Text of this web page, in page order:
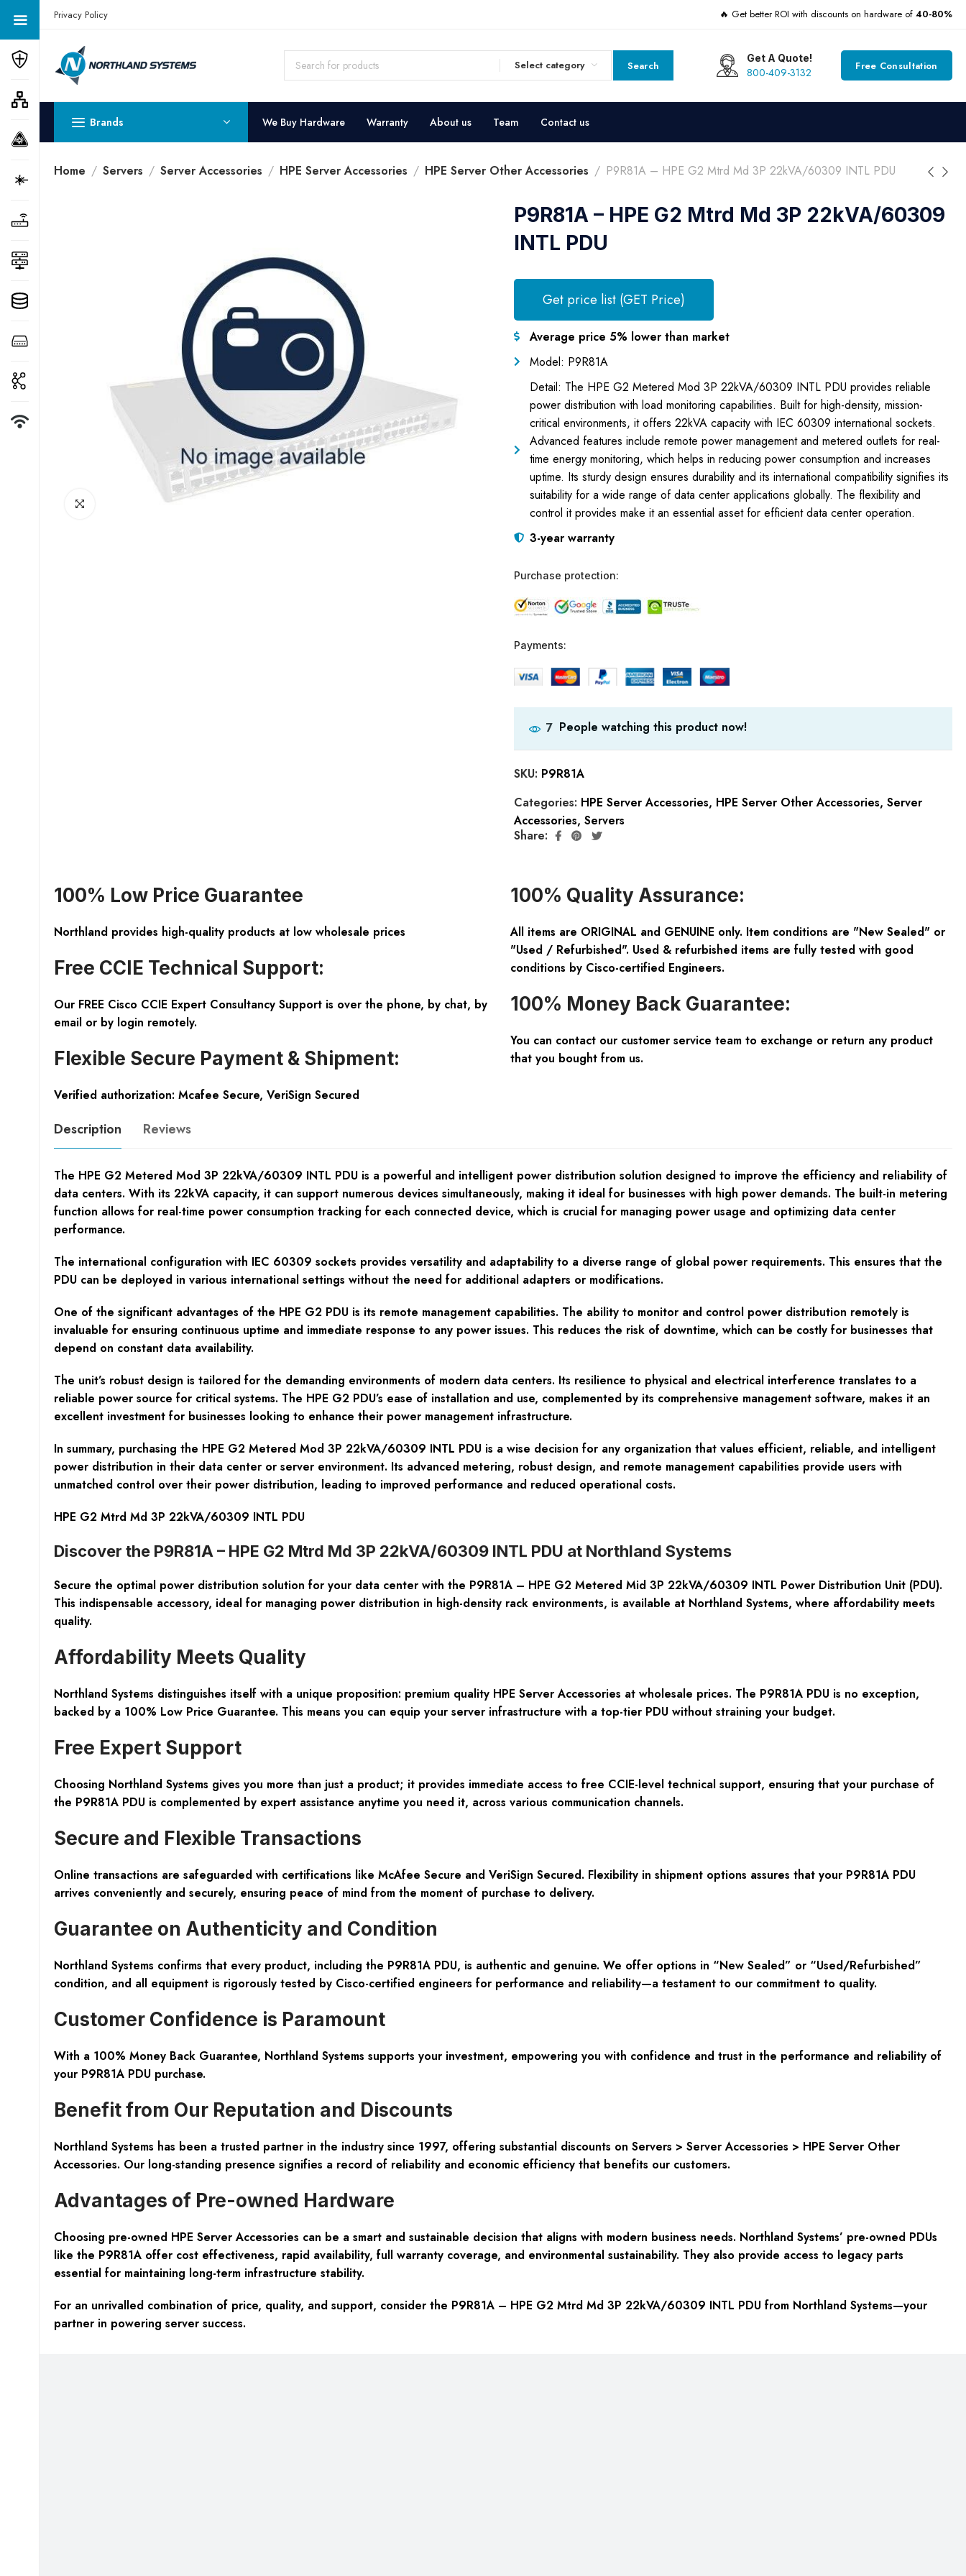
Get a Quote Today! Call Now: 800-409-3132
Privacy Policy 🔥 Get better ROI with discounts on hardware of 40-80%
Select category Search
Get A Quote!
800-409-3132 Free Consultation
Brands We Buy Hardware Warranty About us Team Contact us
Home Servers Server Accessories HPE Server Accessories HPE Server Other Accessories P9R81A – HPE G2 Mtrd Md 3P 22kVA/60309 INTL PDU
P9R81A – HPE G2 Mtrd Md 3P 22kVA/60309
INTL PDU
Get price list (GET Price)
Average price 5% lower than market
Model: P9R81A
Detail: The HPE G2 Metered Mod 3P 22kVA/60309 INTL PDU provides reliable
power distribution with load monitoring capabilities. Built for high-density, mission-
critical environments, it offers 22kVA capacity with IEC 60309 international sockets.
Advanced features include remote power management and metered outlets for real-
time energy monitoring, which helps in reducing power consumption and increases
uptime. Its sturdy design ensures durability and its international compatibility signifies its
suitability for a wide range of data center applications globally. The flexibility and
control it provides make it an essential asset for efficient data center operation.
3-year warranty
Purchase protection:
Payments:
7 People watching this product now!
SKU: P9R81A
Categories: HPE Server Accessories, HPE Server Other Accessories, Server
Accessories, Servers
Share:
100% Low Price Guarantee
Northland provides high-quality products at low wholesale prices
Free CCIE Technical Support:
Our FREE Cisco CCIE Expert Consultancy Support is over the phone, by chat, by
email or by login remotely.
Flexible Secure Payment & Shipment:
Verified authorization: Mcafee Secure, VeriSign Secured
100% Quality Assurance:
All items are ORIGINAL and GENUINE only. Item conditions are "New Sealed" or
"Used / Refurbished". Used & refurbished items are fully tested with good
conditions by Cisco-certified Engineers.
100% Money Back Guarantee:
You can contact our customer service team to exchange or return any product
that you bought from us.
Description Reviews
The HPE G2 Metered Mod 3P 22kVA/60309 INTL PDU is a powerful and intelligent power distribution solution designed to improve the efficiency and reliability of
data centers. With its 22kVA capacity, it can support numerous devices simultaneously, making it ideal for businesses with high power demands. The built-in metering
function allows for real-time power consumption tracking for each connected device, which is crucial for managing power usage and optimizing data center
performance.
The international configuration with IEC 60309 sockets provides versatility and adaptability to a diverse range of global power requirements. This ensures that the
PDU can be deployed in various international settings without the need for additional adapters or modifications.
One of the significant advantages of the HPE G2 PDU is its remote management capabilities. The ability to monitor and control power distribution remotely is
invaluable for ensuring continuous uptime and immediate response to any power issues. This reduces the risk of downtime, which can be costly for businesses that
depend on constant data availability.
The unit’s robust design is tailored for the demanding environments of modern data centers. Its resilience to physical and electrical interference translates to a
reliable power source for critical systems. The HPE G2 PDU’s ease of installation and use, complemented by its comprehensive management software, makes it an
excellent investment for businesses looking to enhance their power management infrastructure.
In summary, purchasing the HPE G2 Metered Mod 3P 22kVA/60309 INTL PDU is a wise decision for any organization that values efficient, reliable, and intelligent
power distribution in their data center or server environment. Its advanced metering, robust design, and remote management capabilities provide users with
unmatched control over their power distribution, leading to improved performance and reduced operational costs.
HPE G2 Mtrd Md 3P 22kVA/60309 INTL PDU
Discover the P9R81A – HPE G2 Mtrd Md 3P 22kVA/60309 INTL PDU at Northland Systems
Secure the optimal power distribution solution for your data center with the P9R81A – HPE G2 Metered Mid 3P 22kVA/60309 INTL Power Distribution Unit (PDU).
This indispensable accessory, ideal for managing power distribution in high-density rack environments, is available at Northland Systems, where affordability meets
quality.
Affordability Meets Quality
Northland Systems distinguishes itself with a unique proposition: premium quality HPE Server Accessories at wholesale prices. The P9R81A PDU is no exception,
backed by a 100% Low Price Guarantee. This means you can equip your server infrastructure with a top-tier PDU without straining your budget.
Free Expert Support
Choosing Northland Systems gives you more than just a product; it provides immediate access to free CCIE-level technical support, ensuring that your purchase of
the P9R81A PDU is complemented by expert assistance anytime you need it, across various communication channels.
Secure and Flexible Transactions
Online transactions are safeguarded with certifications like McAfee Secure and VeriSign Secured. Flexibility in shipment options assures that your P9R81A PDU
arrives conveniently and securely, ensuring peace of mind from the moment of purchase to delivery.
Guarantee on Authenticity and Condition
Northland Systems confirms that every product, including the P9R81A PDU, is authentic and genuine. We offer options in “New Sealed” or “Used/Refurbished”
condition, and all equipment is rigorously tested by Cisco-certified engineers for performance and reliability—a testament to our commitment to quality.
Customer Confidence is Paramount
With a 100% Money Back Guarantee, Northland Systems supports your investment, empowering you with confidence and trust in the performance and reliability of
your P9R81A PDU purchase.
Benefit from Our Reputation and Discounts
Northland Systems has been a trusted partner in the industry since 1997, offering substantial discounts on Servers > Server Accessories > HPE Server Other
Accessories. Our long-standing presence signifies a record of reliability and economic efficiency that benefits our customers.
Advantages of Pre-owned Hardware
Choosing pre-owned HPE Server Accessories can be a smart and sustainable decision that aligns with modern business needs. Northland Systems’ pre-owned PDUs
like the P9R81A offer cost effectiveness, rapid availability, full warranty coverage, and environmental sustainability. They also provide access to legacy parts
essential for maintaining long-term infrastructure stability.
For an unrivalled combination of price, quality, and support, consider the P9R81A – HPE G2 Mtrd Md 3P 22kVA/60309 INTL PDU from Northland Systems—your
partner in powering server success.